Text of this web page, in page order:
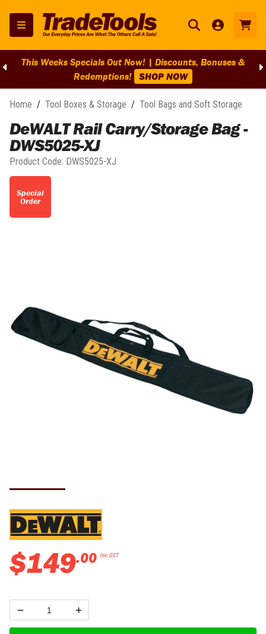
This Weeks Specials Out Now! | Discounts, Bonuses &
Redemptions! SHOP NOW
Home / Tool Boxes & Storage / Tool Bags and Soft Storage
DeWALT Rail Carry/Storage Bag -
DWS5025-XJ
Product Code: DWS5025-XJ
Special
Order
$149.00 Inc GST